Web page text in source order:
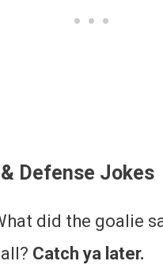
Defense Jokes
did the goalie
Catch ya later.